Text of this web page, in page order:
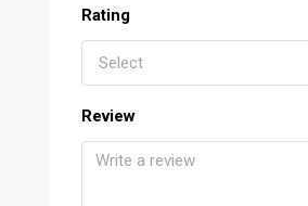
Rating
Select
Review